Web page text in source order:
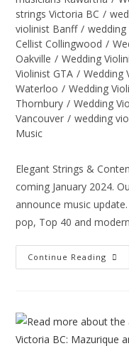
strings Victoria BC /
violinist Banff /
Cellist Collingwood /
Oakville / Wedding
Violinist GTA / Wedding
Waterloo / Wedding
Thornbury / Wedding
Vancouver / wedding
Music
Elegant Strings &
coming January 2024.
announce music
pop, Top 40 and
Continue Reading